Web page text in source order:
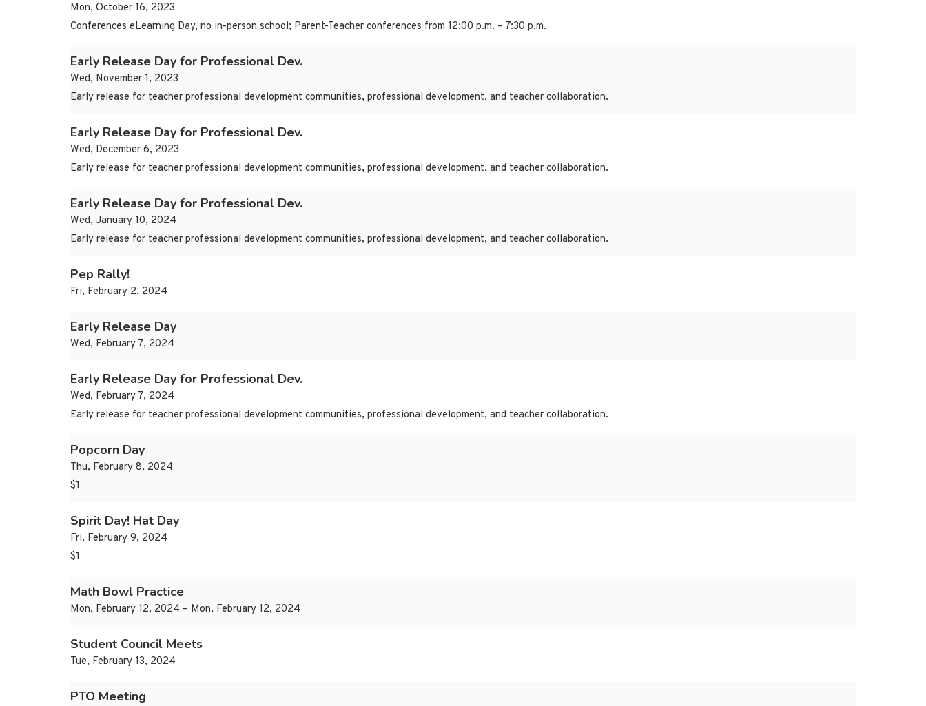
Mon, October 16, 2023
Conferences eLearning Day, no in-person school; Parent-Teacher conferences from 12:00 p.m. – 7:30 p.m.
Early Release Day for Professional Dev.
Wed, November 1, 2023
Early release for teacher professional development communities, professional development, and teacher collaboration.
Early Release Day for Professional Dev.
Wed, December 6, 2023
Early release for teacher professional development communities, professional development, and teacher collaboration.
Early Release Day for Professional Dev.
Wed, January 10, 2024
Early release for teacher professional development communities, professional development, and teacher collaboration.
Pep Rally!
Fri, February 2, 2024
Early Release Day
Wed, February 7, 2024
Early Release Day for Professional Dev.
Wed, February 7, 2024
Early release for teacher professional development communities, professional development, and teacher collaboration.
Popcorn Day
Thu, February 8, 2024
$1
Spirit Day! Hat Day
Fri, February 9, 2024
$1
Math Bowl Practice
Mon, February 12, 2024 – Mon, February 12, 2024
Student Council Meets
Tue, February 13, 2024
PTO Meeting